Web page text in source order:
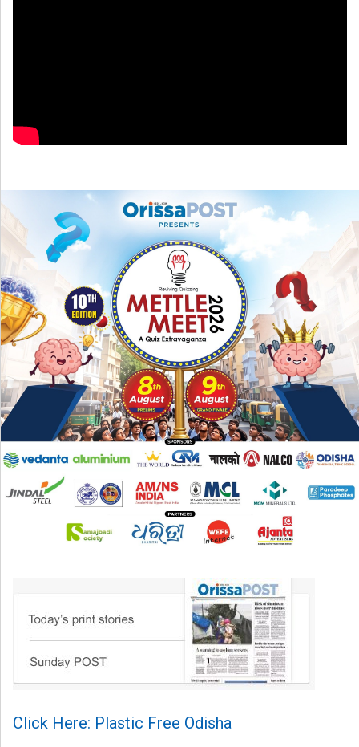
Click Here: Plastic Free Odisha